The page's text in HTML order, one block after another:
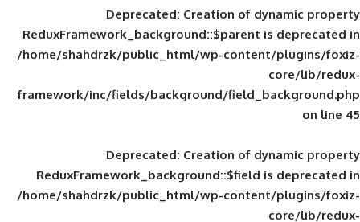
Deprecated: Creation of
ReduxFramework_background::$parent
/home/shahdrzk/public_html/wp-
framework/inc/fields/background/
Deprecated: Creation of
ReduxFramework_background::$field
/home/shahdrzk/public_html/wp-